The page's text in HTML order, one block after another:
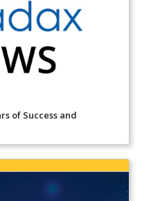
of Success and